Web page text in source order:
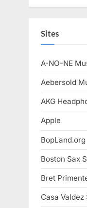
Sites
A-NO-NE
Aebersold
AKG
Apple
BopLand.org
Boston Sax
Bret
Casa Valdez